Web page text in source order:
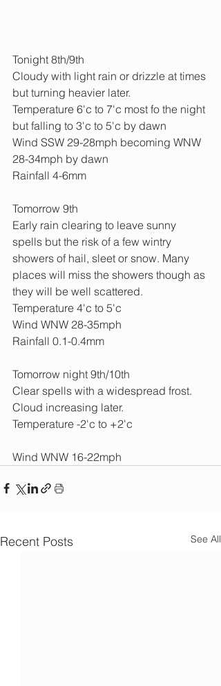
Tonight 8th/9th
Cloudy with light rain or drizzle at times
but turning heavier later.
Temperature 6'c to 7'c most fo the night
but falling to 3'c to 5'c by dawn
Wind SSW 29-28mph becoming WNW
28-34mph by dawn
Rainfall 4-6mm
Tomorrow 9th
Early rain clearing to leave sunny
spells but the risk of a few wintry
showers of hail, sleet or snow. Many
places will miss the showers though as
they will be well scattered.
Temperature 4'c to 5'c
Wind WNW 28-35mph
Rainfall 0.1-0.4mm
Tomorrow night 9th/10th
Clear spells with a widespread frost.
Cloud increasing later.
Temperature -2'c to +2'c
Wind WNW 16-22mph
Recent Posts See All